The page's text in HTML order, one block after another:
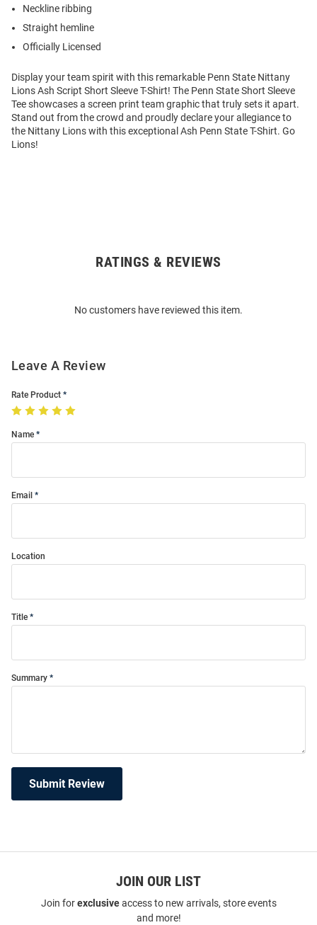
Neckline ribbing
Straight hemline
Officially Licensed
Display your team spirit with this remarkable Penn State Nittany
Lions Ash Script Short Sleeve T-Shirt! The Penn State Short Sleeve
Tee showcases a screen print team graphic that truly sets it apart.
Stand out from the crowd and proudly declare your allegiance to
the Nittany Lions with this exceptional Ash Penn State T-Shirt. Go
Lions!
RATINGS & REVIEWS
No customers have reviewed this item.
Leave A Review
Rate Product
Name
Email
Location
Title
Summary
Submit Review
JOIN OUR LIST
Join forexclusiveaccess to new arrivals, store events
and more!